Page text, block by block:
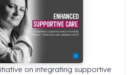
on integrating supportive